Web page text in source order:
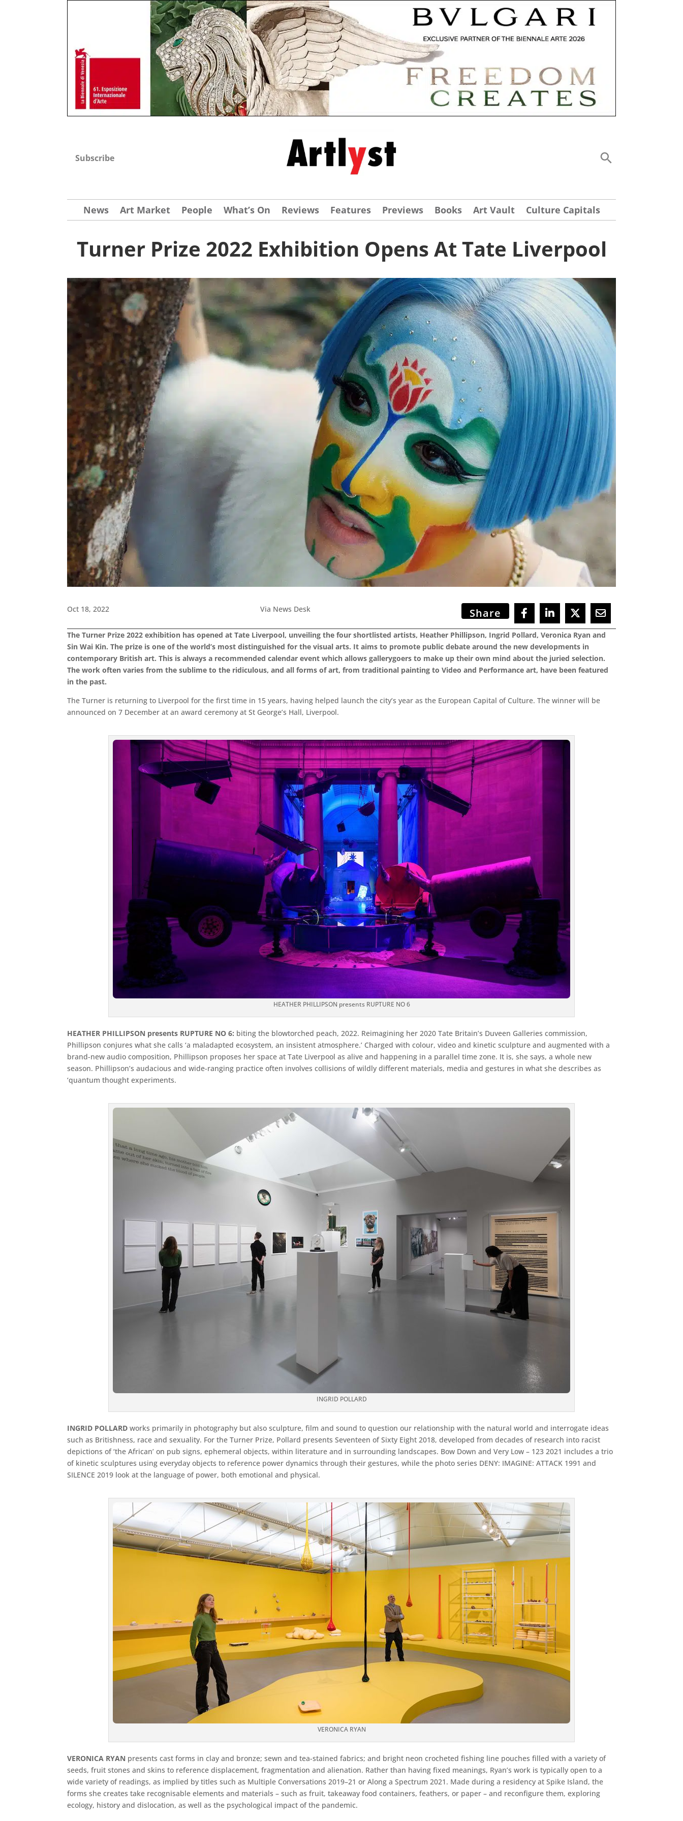
Subscribe
News Art Market People What’s On Reviews Features Previews Books Art Vault Culture Capitals
Turner Prize 2022 Exhibition Opens At Tate Liverpool
Oct 18, 2022 Via News Desk Share
The Turner Prize 2022 exhibition has opened at Tate Liverpool, unveiling the four shortlisted artists, Heather Phillipson, Ingrid Pollard, Veronica Ryan and
Sin Wai Kin. The prize is one of the world’s most distinguished for the visual arts. It aims to promote public debate around the new developments in
contemporary British art. This is always a recommended calendar event which allows gallerygoers to make up their own mind about the juried selection.
The work often varies from the sublime to the ridiculous, and all forms of art, from traditional painting to Video and Performance art, have been featured
in the past.
The Turner is returning to Liverpool for the first time in 15 years, having helped launch the city’s year as the European Capital of Culture. The winner will be
announced on 7 December at an award ceremony at St George’s Hall, Liverpool.
HEATHER PHILLIPSON presents RUPTURE NO 6
HEATHER PHILLIPSON presents RUPTURE NO 6: biting the blowtorched peach, 2022. Reimagining her 2020 Tate Britain’s Duveen Galleries commission,
Phillipson conjures what she calls ‘a maladapted ecosystem, an insistent atmosphere.’ Charged with colour, video and kinetic sculpture and augmented with a
brand-new audio composition, Phillipson proposes her space at Tate Liverpool as alive and happening in a parallel time zone. It is, she says, a whole new
season. Phillipson’s audacious and wide-ranging practice often involves collisions of wildly different materials, media and gestures in what she describes as
‘quantum thought experiments.
INGRID POLLARD
INGRID POLLARD works primarily in photography but also sculpture, film and sound to question our relationship with the natural world and interrogate ideas
such as Britishness, race and sexuality. For the Turner Prize, Pollard presents Seventeen of Sixty Eight 2018, developed from decades of research into racist
depictions of ‘the African’ on pub signs, ephemeral objects, within literature and in surrounding landscapes. Bow Down and Very Low – 123 2021 includes a trio
of kinetic sculptures using everyday objects to reference power dynamics through their gestures, while the photo series DENY: IMAGINE: ATTACK 1991 and
SILENCE 2019 look at the language of power, both emotional and physical.
VERONICA RYAN
VERONICA RYAN presents cast forms in clay and bronze; sewn and tea-stained fabrics; and bright neon crocheted fishing line pouches filled with a variety of
seeds, fruit stones and skins to reference displacement, fragmentation and alienation. Rather than having fixed meanings, Ryan’s work is typically open to a
wide variety of readings, as implied by titles such as Multiple Conversations 2019–21 or Along a Spectrum 2021. Made during a residency at Spike Island, the
forms she creates take recognisable elements and materials – such as fruit, takeaway food containers, feathers, or paper – and reconfigure them, exploring
ecology, history and dislocation, as well as the psychological impact of the pandemic.